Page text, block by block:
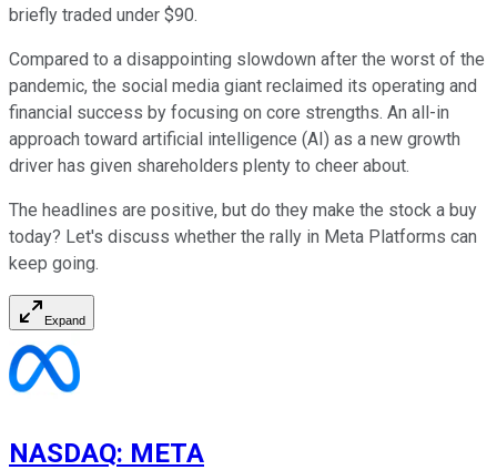
briefly traded under $90.
Compared to a disappointing slowdown after the worst of the
pandemic, the social media giant reclaimed its operating and
financial success by focusing on core strengths. An all-in
approach toward artificial intelligence (AI) as a new growth
driver has given shareholders plenty to cheer about.
The headlines are positive, but do they make the stock a buy
today? Let's discuss whether the rally in Meta Platforms can
keep going.
Expand
NASDAQ: META